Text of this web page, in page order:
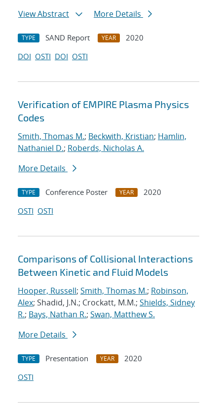
View Abstract
More Details
TYPE SAND Report YEAR
2020
DOI OSTI DOI OSTI
Verification of EMPIRE Plasma Physics
Codes
Smith, Thomas M.; Beckwith, Kristian; Hamlin,
Nathaniel D.; Roberds, Nicholas A.
More Details
TYPE Conference Poster YEAR
2020
OSTI OSTI
Comparisons of Collisional Interactions
Between Kinetic and Fluid Models
Hooper, Russell; Smith, Thomas M.; Robinson,
Alex; Shadid, J.N.; Crockatt, M.M.; Shields, Sidney
R.; Bays, Nathan R.; Swan, Matthew S.
More Details
TYPE Presentation YEAR
2020
OSTI